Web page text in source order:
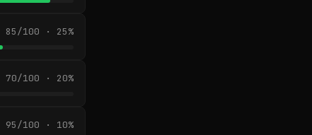
85/100 · 25%
70/100 · 20%
95/100 · 10%